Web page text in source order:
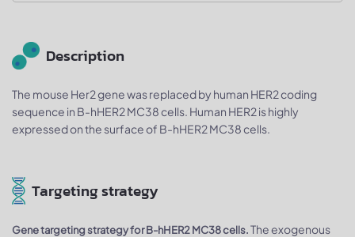
Description
The mouse Her2 gene was replaced by human HER2 coding
sequence in B-hHER2 MC38 cells. Human HER2 is highly
expressed on the surface of B-hHER2 MC38 cells.
Targeting strategy
Gene targeting strategy for B-hHER2 MC38 cells.The exogenous